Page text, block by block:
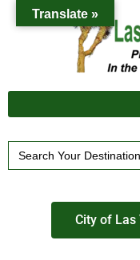
Search
for:
City of Las
Translate »